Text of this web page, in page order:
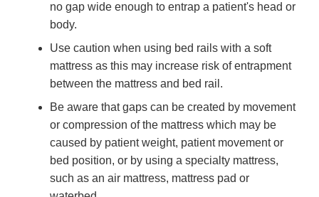
no gap wide enough to entrap a patient's head or
body.
Use caution when using bed rails with a soft
mattress as this may increase risk of entrapment
between the mattress and bed rail.
Be aware that gaps can be created by movement
or compression of the mattress which may be
caused by patient weight, patient movement or
bed position, or by using a specialty mattress,
such as an air mattress, mattress pad or